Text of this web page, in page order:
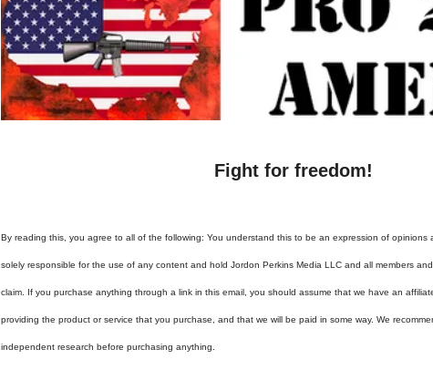
Fight for freedom!
By reading this, you agree to all of the following: You understand this to be an expression of opinions
solely responsible for the use of any content and hold Jordon Perkins Media LLC and all members
claim. If you purchase anything through a link in this email, you should assume that we have an
providing the product or service that you purchase, and that we will be paid in some way. We
independent research before purchasing anything.